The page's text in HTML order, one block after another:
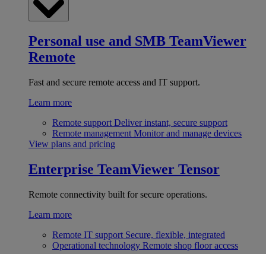
Personal use and SMB TeamViewer
Remote
Fast and secure remote access and IT support.
Learn more
Remote support Deliver instant, secure support
Remote management Monitor and manage devices
View plans and pricing
Enterprise TeamViewer Tensor
Remote connectivity built for secure operations.
Learn more
Remote IT support Secure, flexible, integrated
Operational technology Remote shop floor access